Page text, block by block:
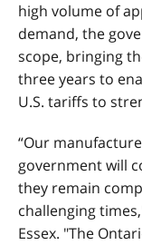
high volume of
demand, the
scope, bringing
three years to
U.S. tariffs to
“Our
government will
they remain
challenging
Essex. "The